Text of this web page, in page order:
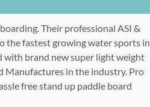
Their professional ASI &
the fastest growing water sports in
with brand new super light weight
Manufactures in the industry. Pro
free stand up paddle board